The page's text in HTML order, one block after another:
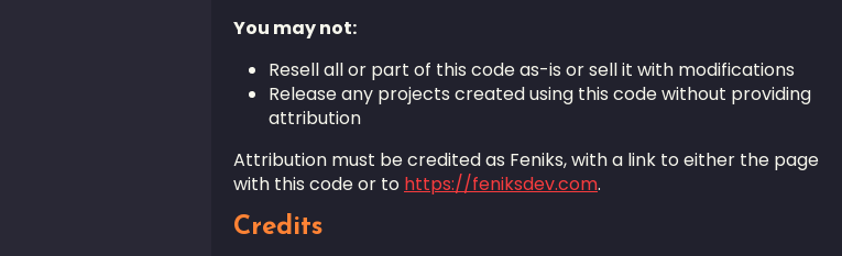
You may not:
Resell all or part of this code as-is or sell it with modifications
Release any projects created using this code without providing
attribution
Attribution must be credited as Feniks, with a link to either the page
with this code or to https://feniksdev.com.
Credits